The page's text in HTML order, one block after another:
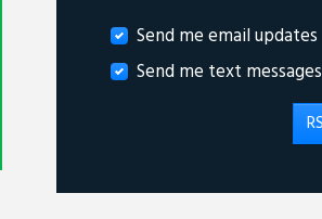
Send me email updates
Send me text messages